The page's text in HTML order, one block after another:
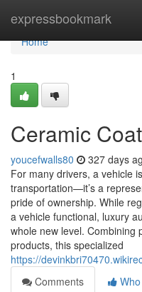
expressbookmark
Home
Home
1
Ceramic
youcefwalls80 327 days
For many drivers, a vehicle
transportation—it’s a
pride of ownership. While
a vehicle functional, luxury
whole new level. Combining
products, this specialized
https://
Comments